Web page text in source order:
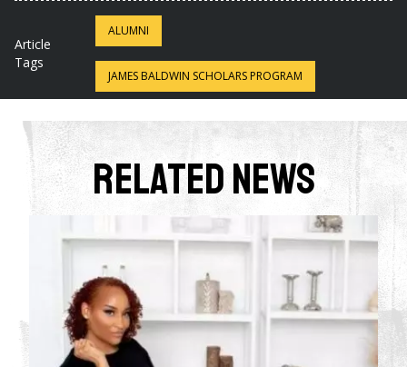
Article
Tags
ALUMNI
JAMES BALDWIN SCHOLARS PROGRAM
Related News